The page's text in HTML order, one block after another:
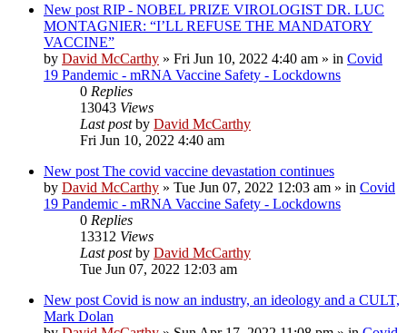
New post RIP - NOBEL PRIZE VIROLOGIST DR. LUC
MONTAGNIER: “I’LL REFUSE THE MANDATORY
VACCINE”
by David McCarthy » Fri Jun 10, 2022 4:40 am » in Covid
19 Pandemic - mRNA Vaccine Safety - Lockdowns
0 Replies
13043 Views
Last postby David McCarthy
Fri Jun 10, 2022 4:40 am
New post The covid vaccine devastation continues
by David McCarthy » Tue Jun 07, 2022 12:03 am » in Covid
19 Pandemic - mRNA Vaccine Safety - Lockdowns
0 Replies
13312 Views
Last postby David McCarthy
Tue Jun 07, 2022 12:03 am
New post Covid is now an industry, an ideology and a CULT,
Mark Dolan